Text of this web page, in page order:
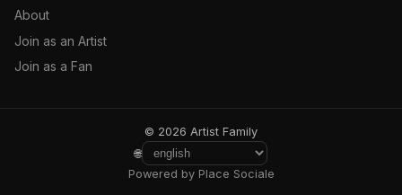
About
Join as an Artist
Join as a Fan
© 2026 Artist Family
🌐
Powered by Place Sociale